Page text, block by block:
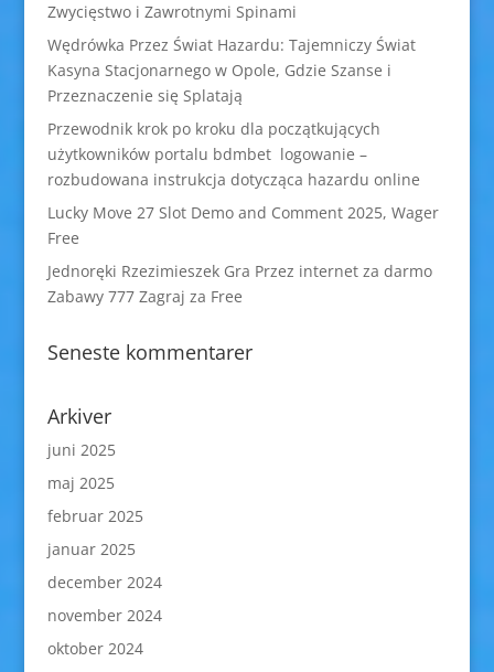
Zwycięstwo i Zawrotnymi Spinami
Wędrówka Przez Świat Hazardu: Tajemniczy Świat
Kasyna Stacjonarnego w Opole, Gdzie Szanse i
Przeznaczenie się Splatają
Przewodnik krok po kroku dla początkujących
użytkowników portalu bdmbet logowanie –
rozbudowana instrukcja dotycząca hazardu online
Lucky Move 27 Slot Demo and Comment 2025, Wager
Free
Jednoręki Rzezimieszek Gra Przez internet za darmo
Zabawy 777 Zagraj za Free
Seneste kommentarer
Arkiver
juni 2025
maj 2025
februar 2025
januar 2025
december 2024
november 2024
oktober 2024